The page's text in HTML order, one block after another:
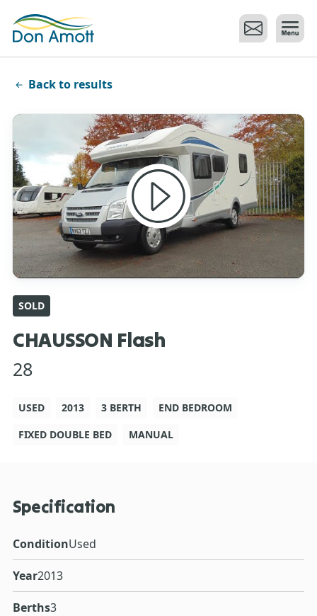
Back to results
SOLD
CHAUSSON Flash
28
USED 2013 3 BERTH
END BEDROOM
FIXED DOUBLE BED
MANUAL
Specification
ConditionUsed
Year2013
Berths3